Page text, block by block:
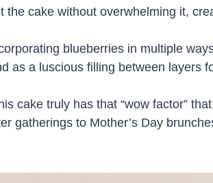
the cake without overwhelming it,
blueberries in multiple
as a luscious filling between layers
cake truly has that “wow factor”
gatherings to Mother’s Day